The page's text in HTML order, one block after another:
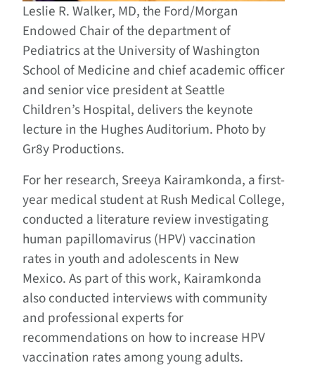
Leslie R. Walker, MD, the Ford/Morgan
Endowed Chair of the department of
Pediatrics at the University of Washington
School of Medicine and chief academic officer
and senior vice president at Seattle
Children’s Hospital, delivers the keynote
lecture in the Hughes Auditorium. Photo by
Gr8y Productions.
For her research, Sreeya Kairamkonda, a first-
year medical student at Rush Medical College,
conducted a literature review investigating
human papillomavirus (HPV) vaccination
rates in youth and adolescents in New
Mexico. As part of this work, Kairamkonda
also conducted interviews with community
and professional experts for
recommendations on how to increase HPV
vaccination rates among young adults.